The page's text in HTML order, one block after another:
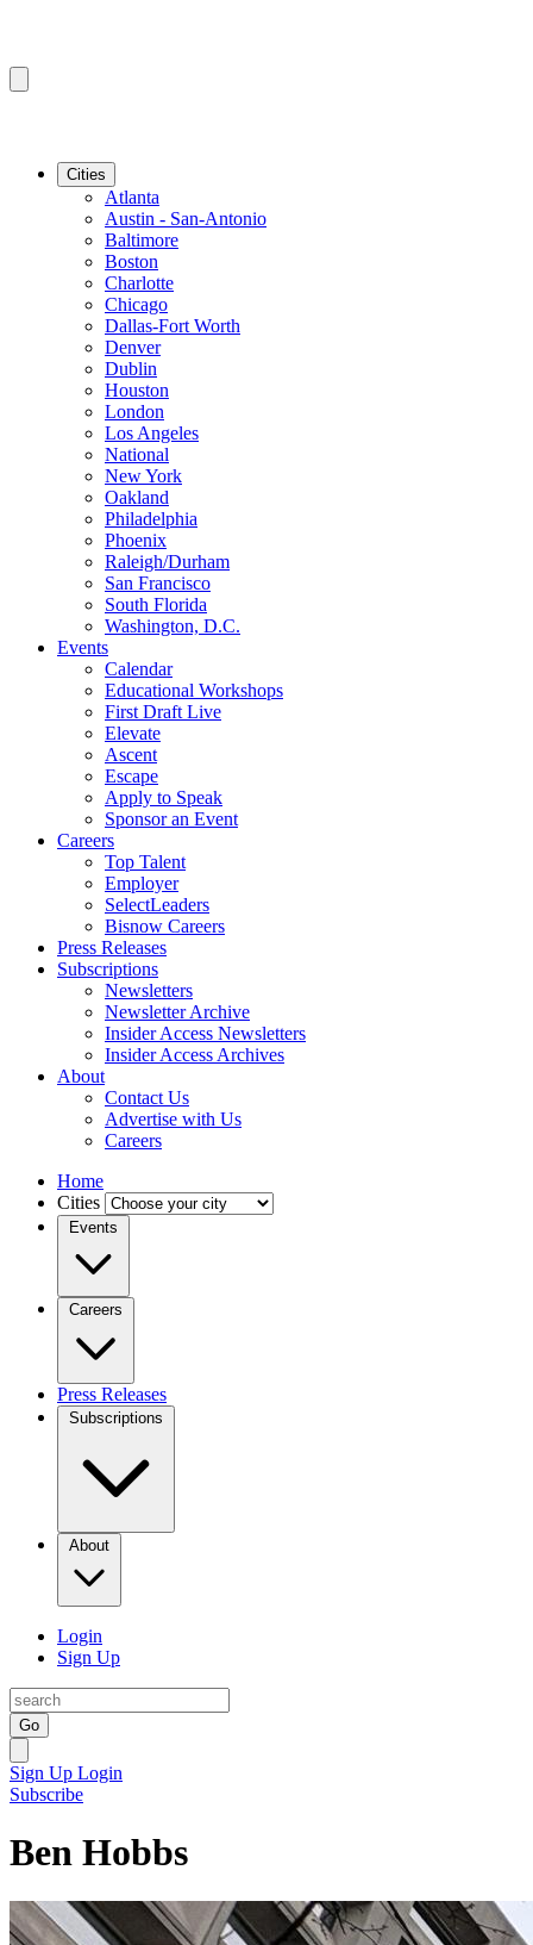
Cities
Atlanta
Austin - San-Antonio
Baltimore
Boston
Charlotte
Chicago
Dallas-Fort Worth
Denver
Dublin
Houston
London
Los Angeles
National
New York
Oakland
Philadelphia
Phoenix
Raleigh/Durham
San Francisco
South Florida
Washington, D.C.
Events
Calendar
Educational Workshops
First Draft Live
Elevate
Ascent
Escape
Apply to Speak
Sponsor an Event
Careers
Top Talent
Employer
SelectLeaders
Bisnow Careers
Press Releases
Subscriptions
Newsletters
Newsletter Archive
Insider Access Newsletters
Insider Access Archives
About
Contact Us
Advertise with Us
Careers
Home
Cities
Events
Careers
Press Releases
Subscriptions
About
Login
Sign Up
Go
Sign Up Login
Subscribe
Ben Hobbs